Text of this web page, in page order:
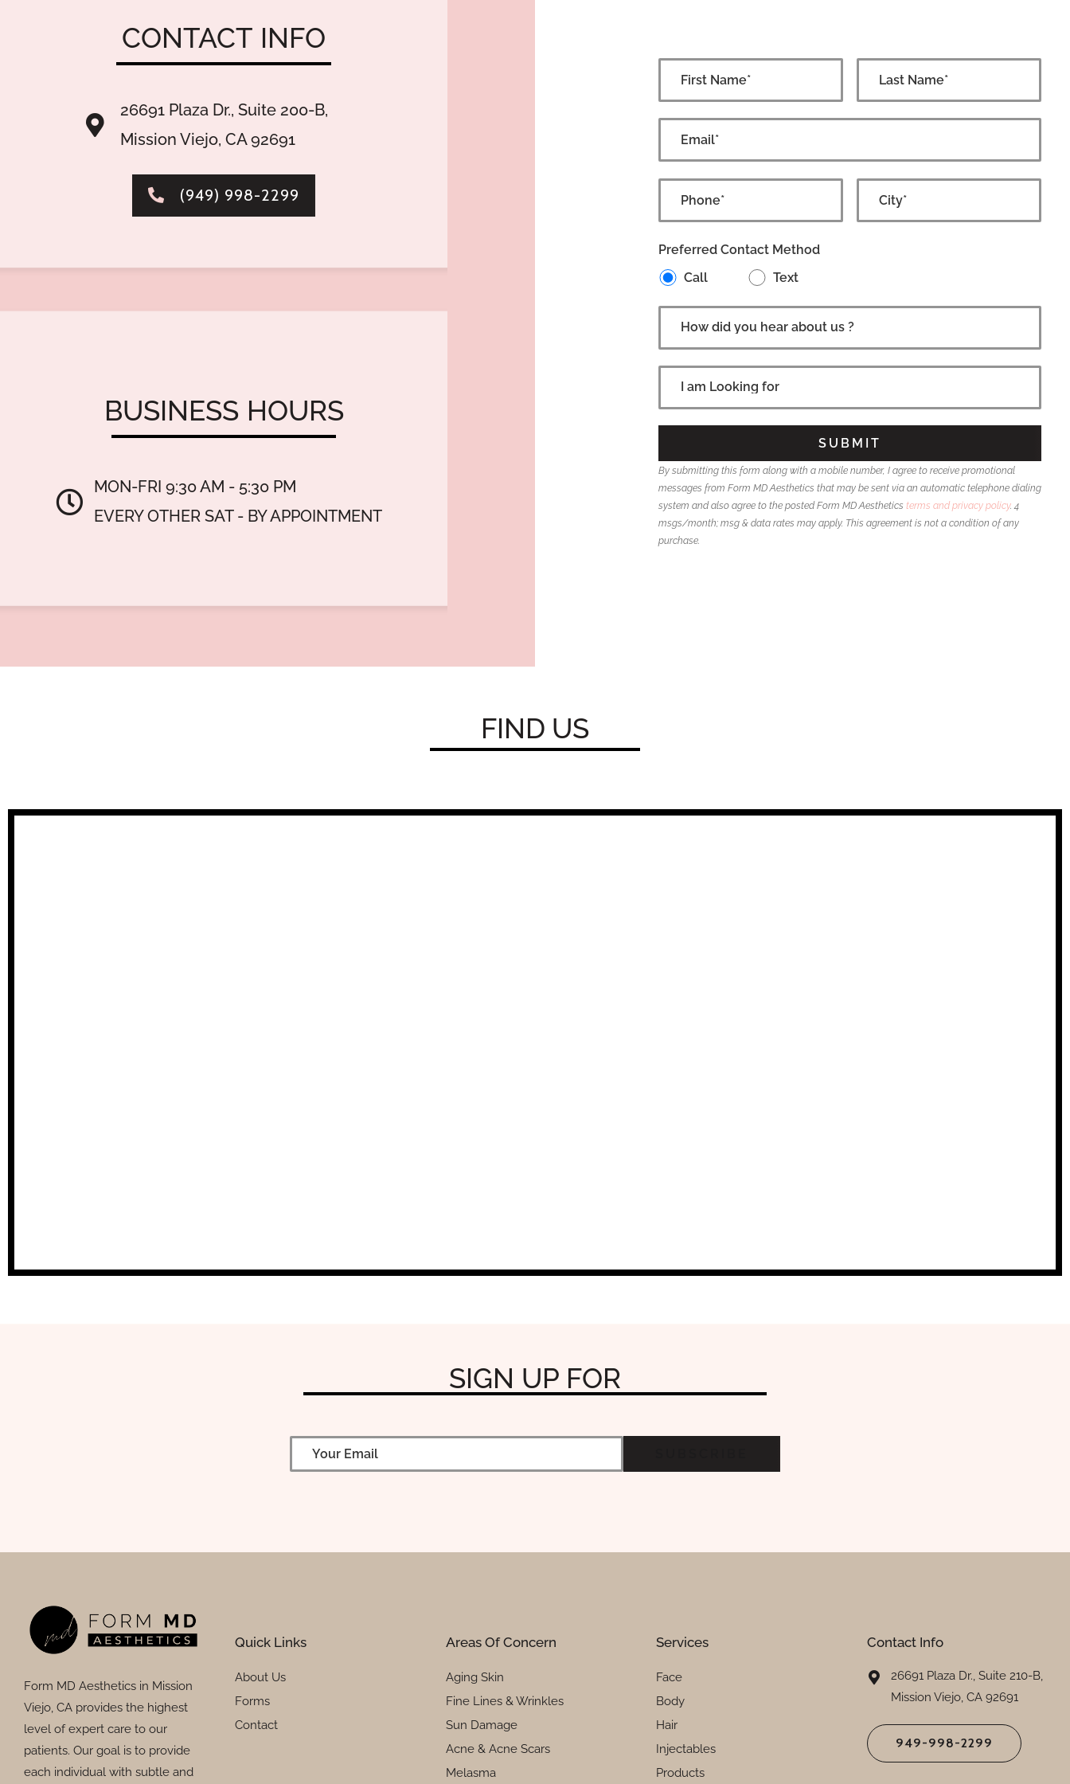
CONTACT INFO
26691 Plaza Dr., Suite 200-B,
Mission Viejo, CA 92691
(949) 998-2299
BUSINESS HOURS
MON-FRI 9:30 AM - 5:30 PM
EVERY OTHER SAT - BY APPOINTMENT
Preferred Contact Method
Call
Text
By submitting this form along with a mobile number, I agree to receive promotional
messages from Form MD Aesthetics that may be sent via an automatic telephone dialing
system and also agree to the posted Form MD Aesthetics terms and privacy policy. 4
msgs/month; msg & data rates may apply. This agreement is not a condition of any
purchase.
FINDU
SIGN UP FOROUR
Form MD Aesthetics in Mission
Viejo, CA provides the highest
level of expert care to our
patients. Our goal is to provide
each individual with subtle and
Quick Links
About Us
Forms
Contact
Areas Of Concern
Aging Skin
Fine Lines & Wrinkles
Sun Damage
Acne & Acne Scars
Melasma
Services
Face
Body
Hair
Injectables
Products
Contact Info
26691 Plaza Dr., Suite 210-B,
Mission Viejo, CA 92691
949-998-2299